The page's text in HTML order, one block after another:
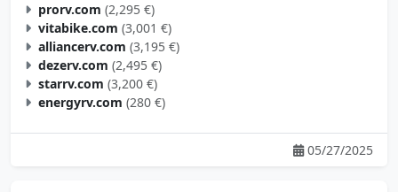
prorv.com (2,295 €)
vitabike.com (3,001 €)
alliancerv.com (3,195 €)
dezerv.com (2,495 €)
starrv.com (3,200 €)
energyrv.com (280 €)
05/27/2025